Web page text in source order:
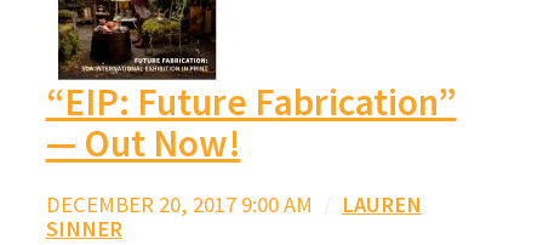
“EIP: Future Fabrication”
— Out Now!
DECEMBER 20, 2017 9:00 AM / LAUREN
SINNER